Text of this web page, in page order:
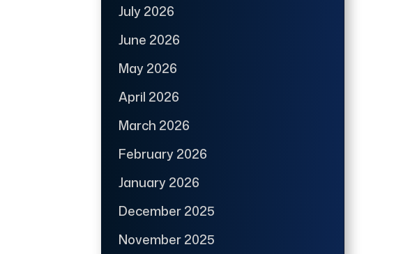
July 2026
June 2026
May 2026
April 2026
March 2026
February 2026
January 2026
December 2025
November 2025